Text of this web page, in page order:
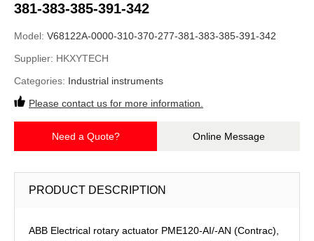
381-383-385-391-342
Model: V68122A-0000-310-370-277-381-383-385-391-342
Supplier: HKXYTECH
Categories: Industrial instruments
Please contact us for more information.
Need a Quote? Online Message
PRODUCT DESCRIPTION
ABB Electrical ​rotary actuator PME120-AI/-AN (Contrac),